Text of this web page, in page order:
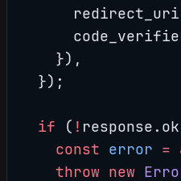
    }),
  });
  if
( !
    const
error =
    throw
new